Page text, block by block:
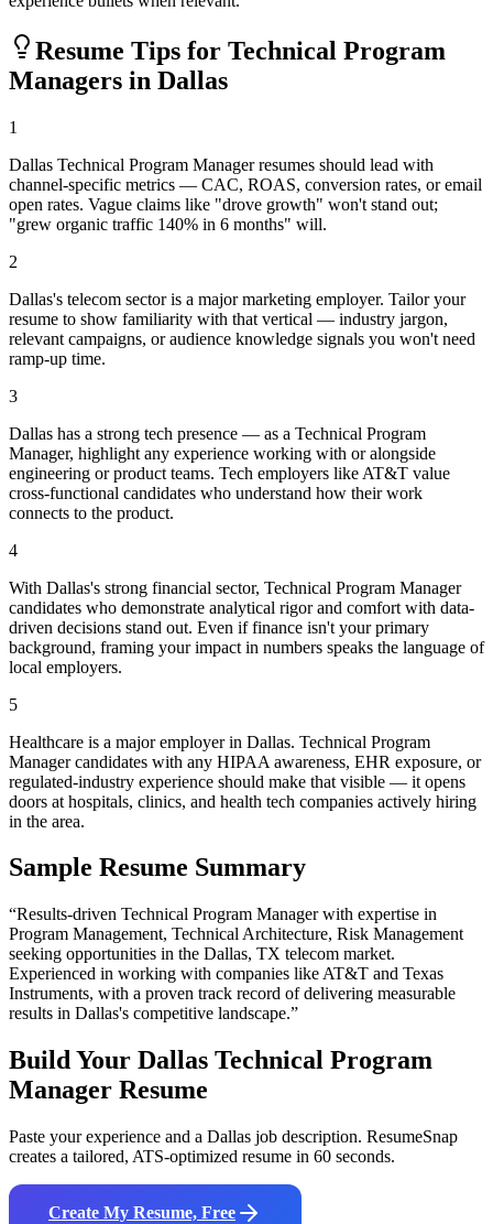
Resume Tips for Technical Program
Managers in Dallas
1
Dallas Technical Program Manager resumes should lead with
channel-specific metrics — CAC, ROAS, conversion rates, or email
open rates. Vague claims like "drove growth" won't stand out;
"grew organic traffic 140% in 6 months" will.
2
Dallas's telecom sector is a major marketing employer. Tailor your
resume to show familiarity with that vertical — industry jargon,
relevant campaigns, or audience knowledge signals you won't need
ramp-up time.
3
Dallas has a strong tech presence — as a Technical Program
Manager, highlight any experience working with or alongside
engineering or product teams. Tech employers like AT&T value
cross-functional candidates who understand how their work
connects to the product.
4
With Dallas's strong financial sector, Technical Program Manager
candidates who demonstrate analytical rigor and comfort with data-
driven decisions stand out. Even if finance isn't your primary
background, framing your impact in numbers speaks the language of
local employers.
5
Healthcare is a major employer in Dallas. Technical Program
Manager candidates with any HIPAA awareness, EHR exposure, or
regulated-industry experience should make that visible — it opens
doors at hospitals, clinics, and health tech companies actively hiring
in the area.
Sample Resume Summary
“Results-driven Technical Program Managerwith expertise in
Program Management, Technical Architecture, Risk Management
seeking opportunities in the Dallas, TX telecom market.
Experienced in working with companies like AT&T and Texas
Instruments, with a proven track record of delivering measurable
results in Dallas's competitive landscape.”
Build Your Dallas Technical Program
Manager Resume
Paste your experience and a Dallas job description. ResumeSnap
creates a tailored, ATS-optimized resume in 60 seconds.
Create My Resume, Free